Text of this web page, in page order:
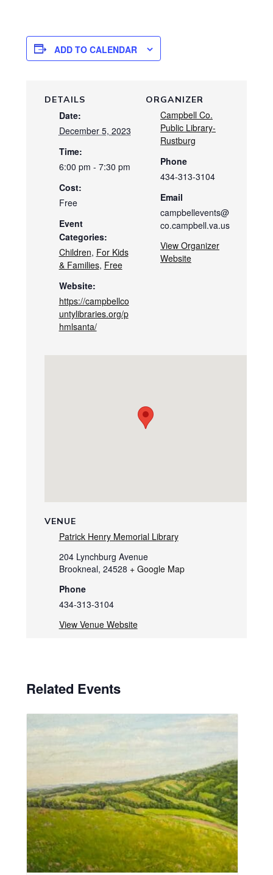
ADD TO CALENDAR
DETAILS
Date:
December 5, 2023
Time:
6:00 pm - 7:30 pm
Cost:
Free
Event
Categories:
Children, For Kids
& Families, Free
Website:
https://campbellco
untylibraries.org/p
hmlsanta/
ORGANIZER
Campbell Co.
Public Library-
Rustburg
Phone
434-313-3104
Email
campbellevents@
co.campbell.va.us
View Organizer
Website
VENUE
Patrick Henry Memorial Library
204 Lynchburg Avenue
Brookneal, 24528 + Google Map
Phone
434-313-3104
View Venue Website
Related Events